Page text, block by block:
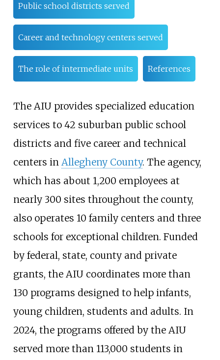
Public school districts served
Career and technology centers served
The role of intermediate units References
The AIU provides specialized education
services to 42 suburban public school
districts and five career and technical
centers in Allegheny County. The agency,
which has about 1,200 employees at
nearly 300 sites throughout the county,
also operates 10 family centers and three
schools for exceptional children. Funded
by federal, state, county and private
grants, the AIU coordinates more than
130 programs designed to help infants,
young children, students and adults. In
2024, the programs offered by the AIU
served more than 113,000 students in